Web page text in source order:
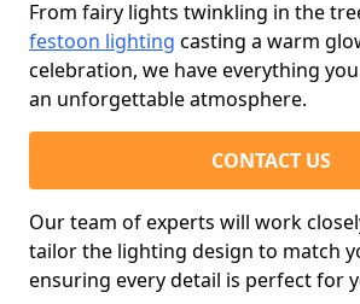
From fairy lights twinkling in the
festoon lighting casting a warm
celebration, we have everything
an unforgettable atmosphere.
CONTACT US
Our team of experts will work
tailor the lighting design to match
ensuring every detail is perfect for